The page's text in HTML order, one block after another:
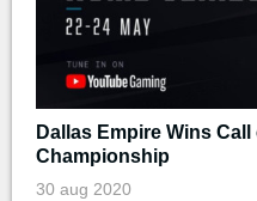
Dallas Empire Wins
Championship
30 aug 2020